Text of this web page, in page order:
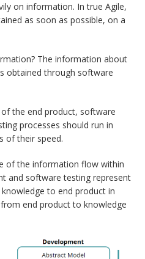
on information. In true Agile,
as soon as possible, on a
The information about
obtained through software
the end product, software
processes should run in
of their speed.
of the information flow within
and software testing represent
to end product in
end product to knowledge